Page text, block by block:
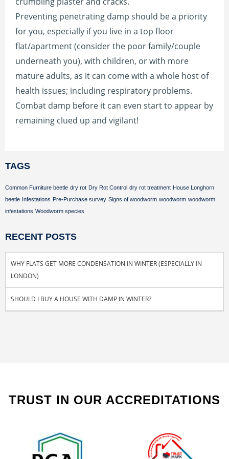
Preventing penetrating damp should be a priority
for you, especially if you live in a top floor
flat/apartment (consider the poor family/couple
underneath you), with children, or with more
mature adults, as it can come with a whole host of
health issues; including respiratory problems.
Combat damp before it can even start to appear by
remaining clued up and vigilant!
TAGS
Common Furniture beetle dry rot Dry Rot Control dry rot treatment House Longhorn
beetle Infestations Pre-Purchase survey Signs of woodworm woodworm woodworm
infestations Woodworm species
RECENT POSTS
WHY FLATS GET MORE CONDENSATION IN WINTER (ESPECIALLY IN
LONDON)
SHOULD I BUY A HOUSE WITH DAMP IN WINTER?
TRUST IN OUR ACCREDITATIONS